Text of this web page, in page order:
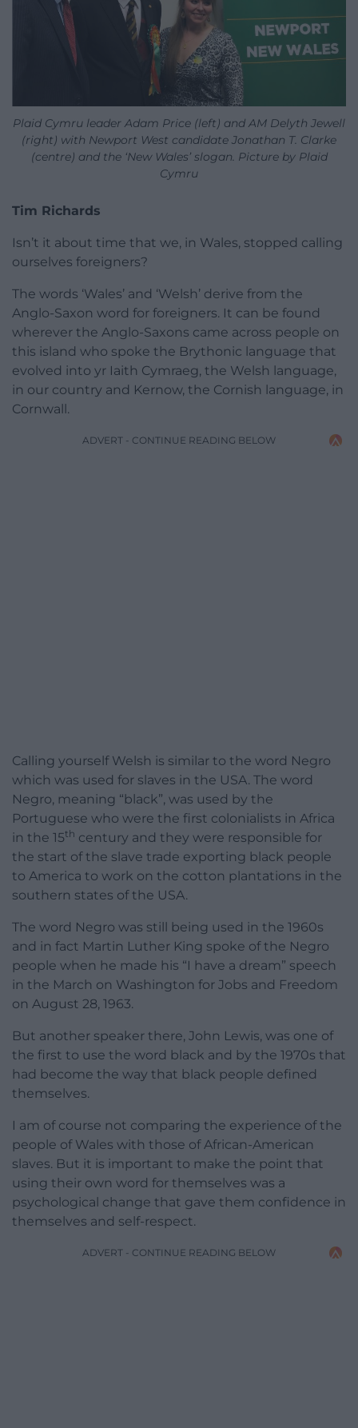
Plaid Cymru leader Adam Price (left) and AM Delyth Jewell
(right) with Newport West candidate Jonathan T. Clarke
(centre) and the ‘New Wales’ slogan. Picture by Plaid
Cymru
Tim Richards
Isn’t it about time that we, in Wales, stopped calling
ourselves foreigners?
The words ‘Wales’ and ‘Welsh’ derive from the
Anglo-Saxon word for foreigners. It can be found
wherever the Anglo-Saxons came across people on
this island who spoke the Brythonic language that
evolved into yr Iaith Cymraeg, the Welsh language,
in our country and Kernow, the Cornish language, in
Cornwall.
ADVERT - CONTINUE READING BELOW
Calling yourself Welsh is similar to the word Negro
which was used for slaves in the USA. The word
Negro, meaning “black”, was used by the
Portuguese who were the first colonialists in Africa
in the 15th century and they were responsible for
the start of the slave trade exporting black people
to America to work on the cotton plantations in the
southern states of the USA.
The word Negro was still being used in the 1960s
and in fact Martin Luther King spoke of the Negro
people when he made his “I have a dream” speech
in the March on Washington for Jobs and Freedom
on August 28, 1963.
But another speaker there, John Lewis, was one of
the first to use the word black and by the 1970s that
had become the way that black people defined
themselves.
I am of course not comparing the experience of the
people of Wales with those of African-American
slaves. But it is important to make the point that
using their own word for themselves was a
psychological change that gave them confidence in
themselves and self-respect.
ADVERT - CONTINUE READING BELOW